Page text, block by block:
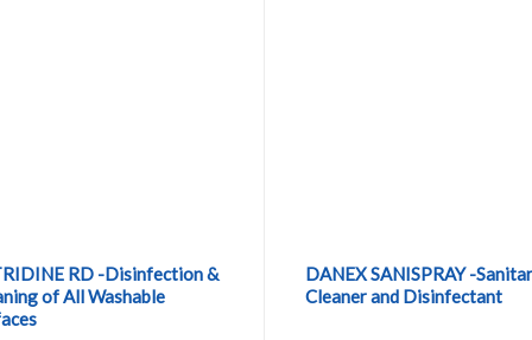
RD -Disinfection &
of All Washable
DANEX SANISPRAY -
Cleaner and Disinfectant